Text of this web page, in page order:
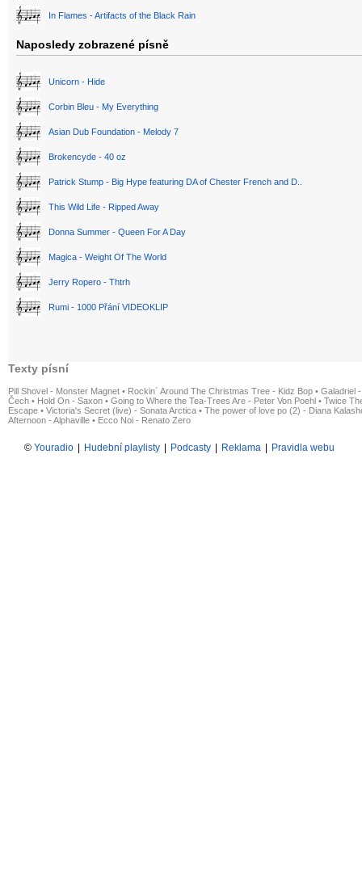
In Flames - Artifacts of the Black Rain
Naposledy zobrazené písně
Unicorn - Hide
Corbin Bleu - My Everything
Asian Dub Foundation - Melody 7
Brokencyde - 40 oz
Patrick Stump - Big Hype featuring DA of Chester French and D..
This Wild Life - Ripped Away
Donna Summer - Queen For A Day
Magica - Weight Of The World
Jerry Ropero - Thtrh
Rumi - 1000 Přání VIDEOKLIP
Texty písní
Pill Shovel - Monster Magnet • Rockin´ Around The Christmas Tree - Kidz Bop • Galadriel
Čech • Hold On - Saxon • Going to Where the Tea-Trees Are - Peter Von Poehl • Twice
Escape • Victoria's Secret (live) - Sonata Arctica • The power of love po (2) - Diana
Afternoon - Alphaville • Ecco Noi - Renato Zero
© Youradio Hudební playlisty Podcasty Reklama Pravidla webu